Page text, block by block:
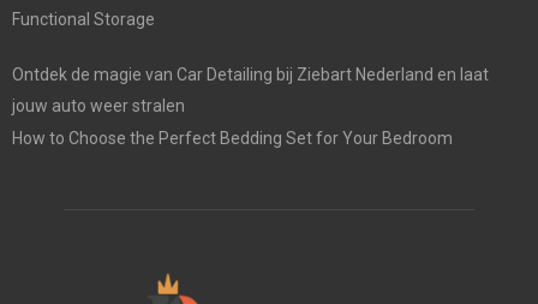
Functional Storage
Ontdek de magie van Car Detailing bij Ziebart Nederland en laat
jouw auto weer stralen
How to Choose the Perfect Bedding Set for Your Bedroom